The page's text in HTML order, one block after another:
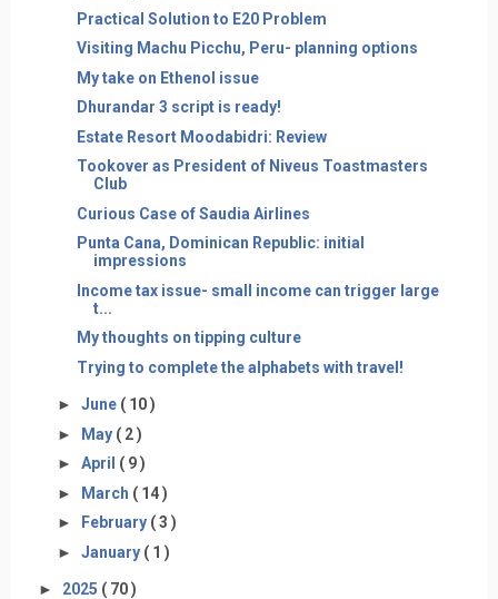
Practical Solution to E20 Problem
Visiting Machu Picchu, Peru- planning options
My take on Ethenol issue
Dhurandar 3 script is ready!
Estate Resort Moodabidri: Review
Tookover as President of Niveus Toastmasters
Club
Curious Case of Saudia Airlines
Punta Cana, Dominican Republic: initial
impressions
Income tax issue- small income can trigger large
t...
My thoughts on tipping culture
Trying to complete the alphabets with travel!
► June ( 10 )
► May ( 2 )
► April ( 9 )
► March ( 14 )
►
February ( 3 )
► January ( 1 )
► 2025 ( 70 )